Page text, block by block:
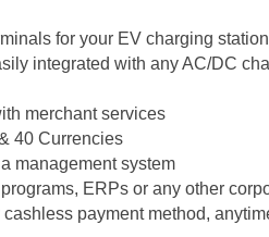
for your EV charging
integrated with any AC/DC
merchant services
40 Currencies
management system
ERPs or any other
payment method,